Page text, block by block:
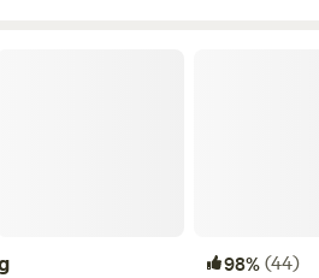
98%(44)